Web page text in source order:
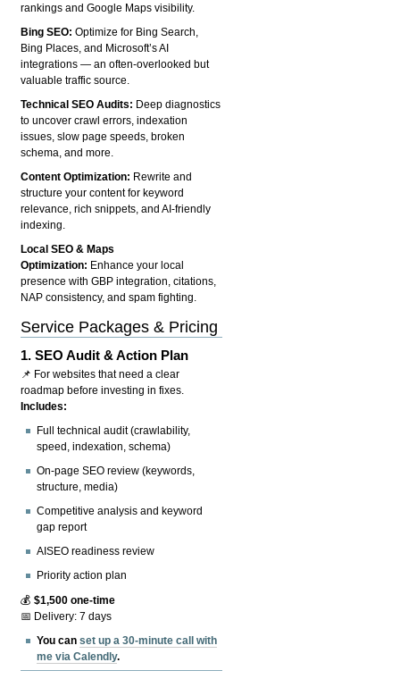
rankings and Google Maps visibility.
Bing SEO:Optimize for Bing Search,
Bing Places, and Microsoft’s AI
integrations — an often-overlooked but
valuable traffic source.
Technical SEO Audits: Deep diagnostics
to uncover crawl errors, indexation
issues, slow page speeds, broken
schema, and more.
Content Optimization: Rewrite and
structure your content for keyword
relevance, rich snippets, and AI-friendly
indexing.
Local SEO & Maps
Optimization: Enhance your local
presence with GBP integration, citations,
NAP consistency, and spam fighting.
Service Packages & Pricing
1.SEO Audit & Action Plan
📌 For websites that need a clear
roadmap before investing in fixes.
Includes:
Full technical audit (crawlability,
speed, indexation, schema)
On-page SEO review (keywords,
structure, media)
Competitive analysis and keyword
gap report
AISEO readiness review
Priority action plan
💰$1,500 one-time
📅 Delivery: 7 days
You canset up a 30-minute call with
me via Calendly.